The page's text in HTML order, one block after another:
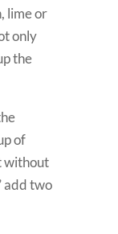
lime or
only
the
of
without
add two